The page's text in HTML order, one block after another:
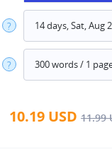
?
?
10.19 USD 11.99